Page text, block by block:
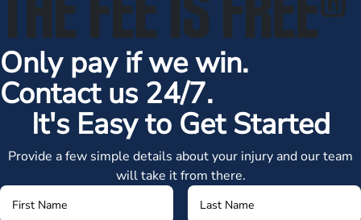
Only pay if we win.
Contact us 24/7.
It's Easy to Get Started
Provide a few simple details about your injury and our team
will take it from there.